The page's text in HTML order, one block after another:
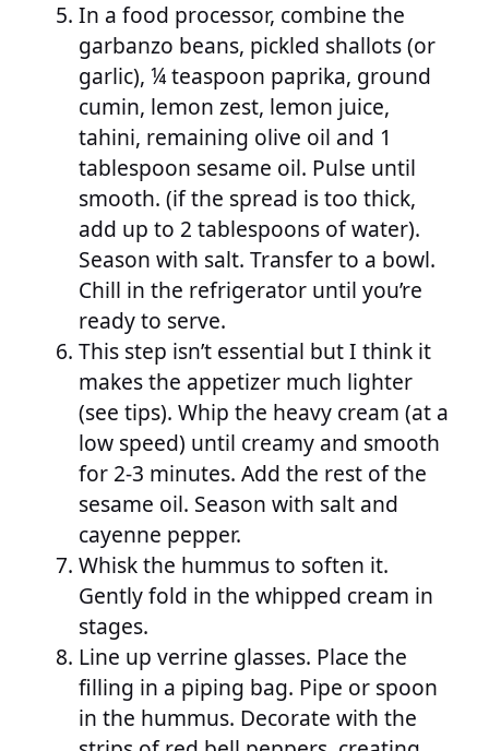
In a food processor, combine the
garbanzo beans, pickled shallots (or
garlic), ¼ teaspoon paprika, ground
cumin, lemon zest, lemon juice,
tahini, remaining olive oil and 1
tablespoon sesame oil. Pulse until
smooth. (if the spread is too thick,
add up to 2 tablespoons of water).
Season with salt. Transfer to a bowl.
Chill in the refrigerator until you’re
ready to serve.
This step isn’t essential but I think it
makes the appetizer much lighter
(see tips). Whip the heavy cream (at a
low speed) until creamy and smooth
for 2-3 minutes. Add the rest of the
sesame oil. Season with salt and
cayenne pepper.
Whisk the hummus to soften it.
Gently fold in the whipped cream in
stages.
Line up verrine glasses. Place the
filling in a piping bag. Pipe or spoon
in the hummus. Decorate with the